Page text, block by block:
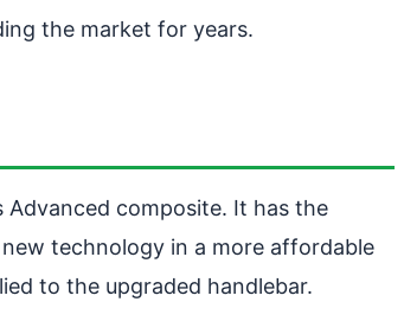
the market for years.
composite. It has the
technology in a more affordable
to the upgraded handlebar.